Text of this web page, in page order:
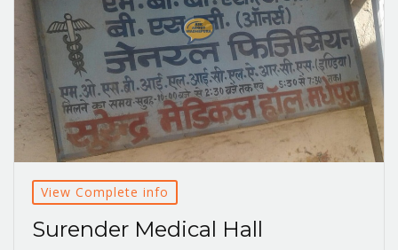
View Complete info
Surender Medical Hall